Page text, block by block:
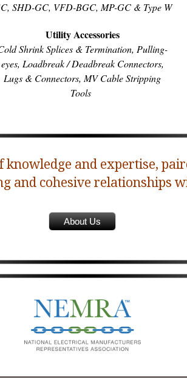
SHD-GC, VFD-BGC, MP-GC & Type W
Utility Accessories
Shrink Splices & Termination, Pulling-
eyes, Loadbreak / Deadbreak Connectors,
Lugs & Connectors, MV Cable Stripping
Tools
knowledge and expertise,
and cohesive relationships
About Us